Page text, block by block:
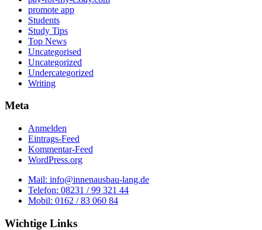
promote app
Students
Study Tips
Top News
Uncategorised
Uncategorized
Undercategorized
Writing
Meta
Anmelden
Eintrags-Feed
Kommentar-Feed
WordPress.org
Mail: info@innenausbau-lang.de
Telefon: 08231 / 99 321 44
Mobil: 0162 / 83 060 84
Wichtige Links